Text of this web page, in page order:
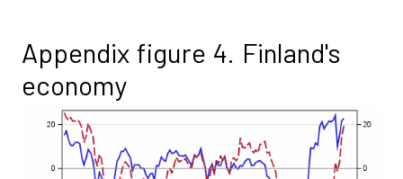
Appendix figure 4. Finland's
economy